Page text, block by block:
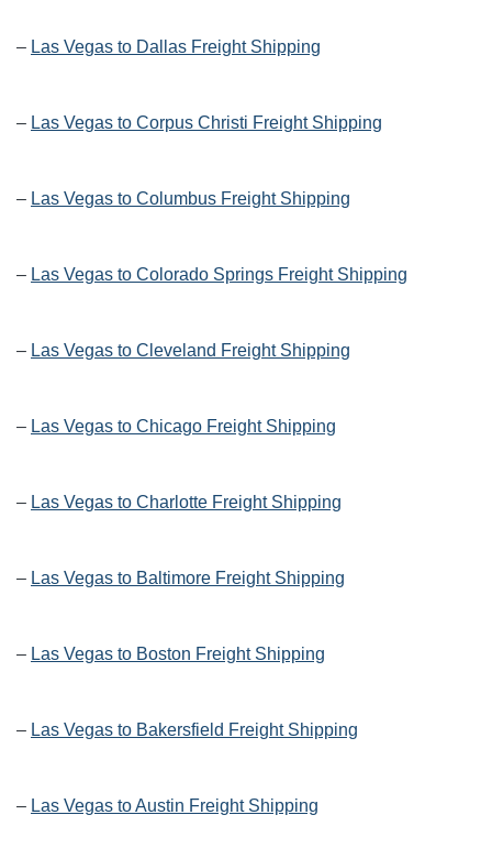
– Las Vegas to Dallas Freight Shipping
– Las Vegas to Corpus Christi Freight Shipping
– Las Vegas to Columbus Freight Shipping
– Las Vegas to Colorado Springs Freight Shipping
– Las Vegas to Cleveland Freight Shipping
– Las Vegas to Chicago Freight Shipping
– Las Vegas to Charlotte Freight Shipping
– Las Vegas to Baltimore Freight Shipping
– Las Vegas to Boston Freight Shipping
– Las Vegas to Bakersfield Freight Shipping
– Las Vegas to Austin Freight Shipping